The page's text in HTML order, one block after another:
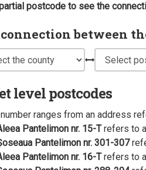
postcode to see the
between
level postcodes
ranges from an address
Pantelimon nr. 15-Trefers to
Pantelimon nr. 301-307
Pantelimon nr. 16-Trefers to